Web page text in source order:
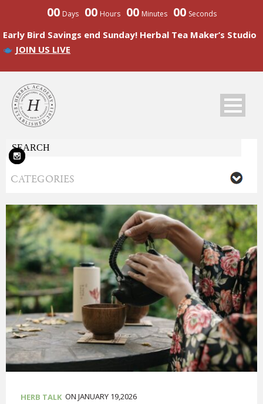
00 Days 00 Hours 00 Minutes 00 Seconds
Early Bird Savings end Sunday! Herbal Tea Maker’s Studio
JOIN US LIVE
HERB TALK ON JANUARY 19,2026